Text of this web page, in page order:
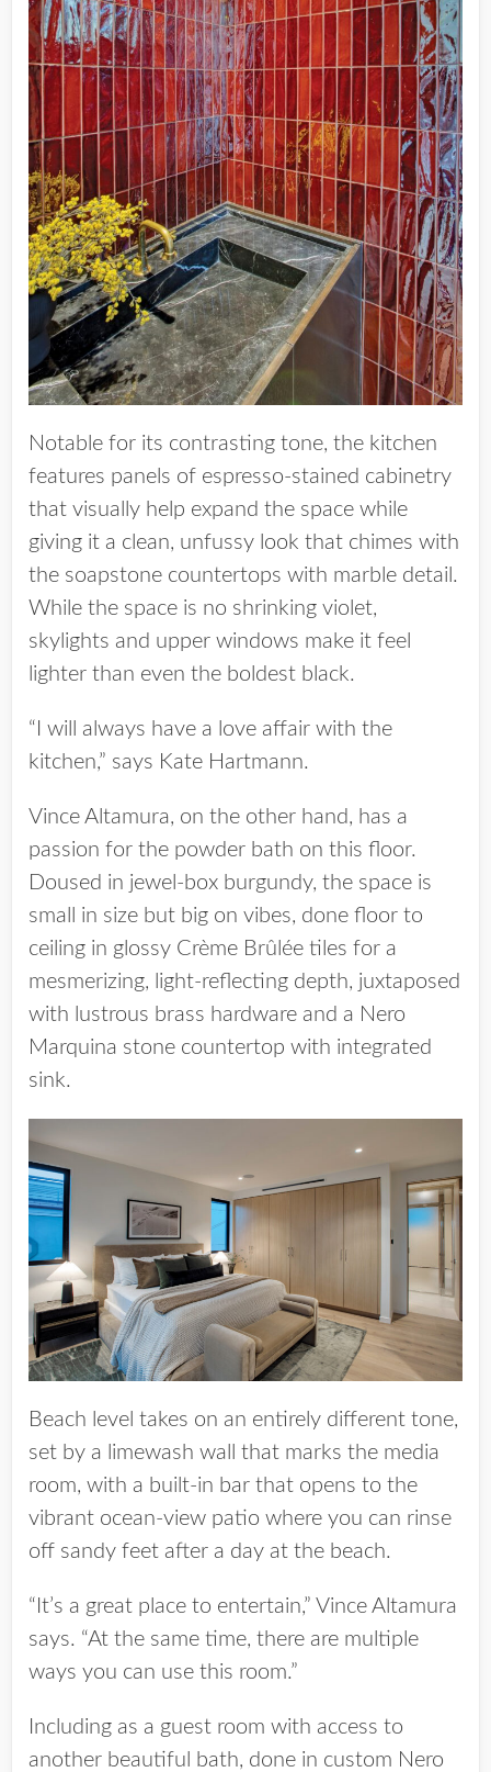
Notable for its contrasting tone, the kitchen
features panels of espresso-stained cabinetry
that visually help expand the space while
giving it a clean, unfussy look that chimes with
the soapstone countertops with marble detail.
While the space is no shrinking violet,
skylights and upper windows make it feel
lighter than even the boldest black.
“I will always have a love affair with the
kitchen,” says Kate Hartmann.
Vince Altamura, on the other hand, has a
passion for the powder bath on this floor.
Doused in jewel-box burgundy, the space is
small in size but big on vibes, done floor to
ceiling in glossy Crème Brûlée tiles for a
mesmerizing, light-reflecting depth, juxtaposed
with lustrous brass hardware and a Nero
Marquina stone countertop with integrated
sink.
Beach level takes on an entirely different tone,
set by a limewash wall that marks the media
room, with a built-in bar that opens to the
vibrant ocean-view patio where you can rinse
off sandy feet after a day at the beach.
“It’s a great place to entertain,” Vince Altamura
says. “At the same time, there are multiple
ways you can use this room.”
Including as a guest room with access to
another beautiful bath, done in custom Nero